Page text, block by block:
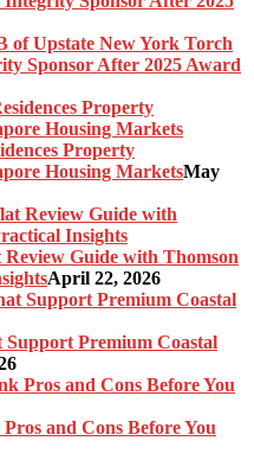
of Upstate New York Torch
Sponsor After 2025 Award
Property
Housing MarketsMay
Guide with Thomson
April 22, 2026
Support Premium Coastal
and Cons Before You